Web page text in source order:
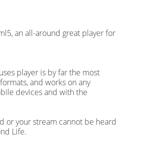
an all-around great player for
player is by far the most
and works on any
devices and with the
or your stream cannot be heard
Life.